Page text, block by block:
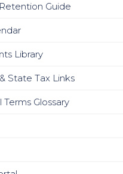
Guide
Library
State Tax Links
Terms Glossary